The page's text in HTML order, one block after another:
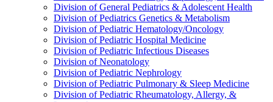
Division of General Pediatrics & Adolescent Health
Division of Pediatrics Genetics & Metabolism
Division of Pediatric Hematology/Oncology
Division of Pediatric Hospital Medicine
Division of Pediatric Infectious Diseases
Division of Neonatology
Division of Pediatric Nephrology
Division of Pediatric Pulmonary & Sleep Medicine
Division of Pediatric Rheumatology, Allergy, &